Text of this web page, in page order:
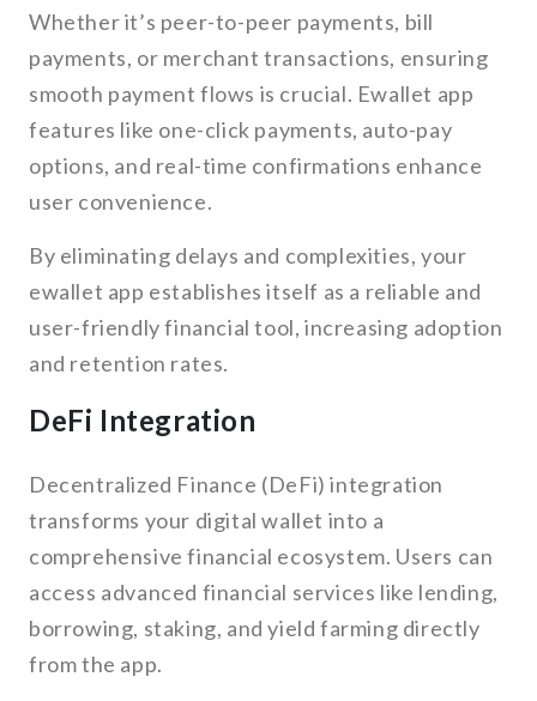
Whether it’s peer-to-peer payments, bill
payments, or merchant transactions, ensuring
smooth payment flows is crucial. Ewallet app
features like one-click payments, auto-pay
options, and real-time confirmations enhance
user convenience.
By eliminating delays and complexities, your
ewallet app establishes itself as a reliable and
user-friendly financial tool, increasing adoption
and retention rates.
DeFi Integration
Decentralized Finance (DeFi) integration
transforms your digital wallet into a
comprehensive financial ecosystem. Users can
access advanced financial services like lending,
borrowing, staking, and yield farming directly
from the app.